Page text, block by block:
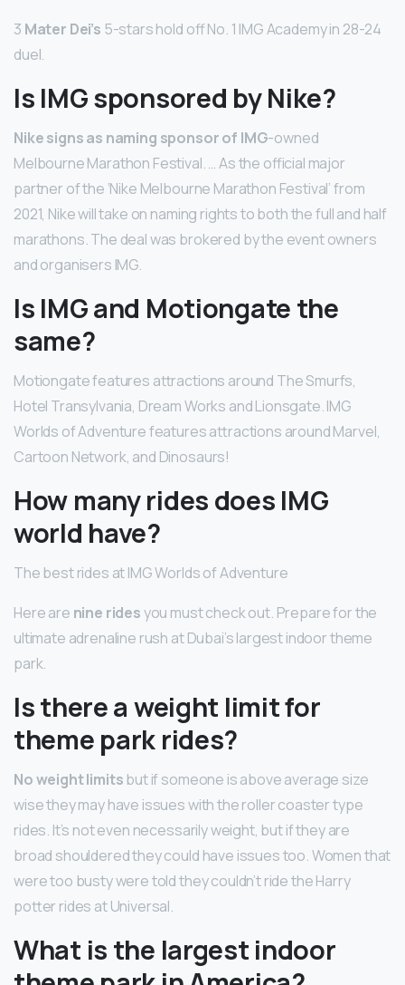
3 Mater Dei’s 5-stars hold off No. 1 IMG Academy in 28-24
duel.
Is IMG sponsored by Nike?
Nike signs as naming sponsor of IMG-owned
Melbourne Marathon Festival. … As the official major
partner of the ‘Nike Melbourne Marathon Festival’ from
2021, Nike will take on naming rights to both the full and half
marathons. The deal was brokered by the event owners
and organisers IMG.
Is IMG and Motiongate the
same?
Motiongate features attractions around The Smurfs,
Hotel Transylvania, Dream Works and Lionsgate. IMG
Worlds of Adventure features attractions around Marvel,
Cartoon Network, and Dinosaurs!
How many rides does IMG
world have?
The best rides at IMG Worlds of Adventure
Here are nine ridesyou must check out. Prepare for the
ultimate adrenaline rush at Dubai’s largest indoor theme
park.
Is there a weight limit for
theme park rides?
No weight limitsbut if someone is above average size
wise they may have issues with the roller coaster type
rides. It’s not even necessarily weight, but if they are
broad shouldered they could have issues too. Women that
were too busty were told they couldn’t ride the Harry
potter rides at Universal.
What is the largest indoor